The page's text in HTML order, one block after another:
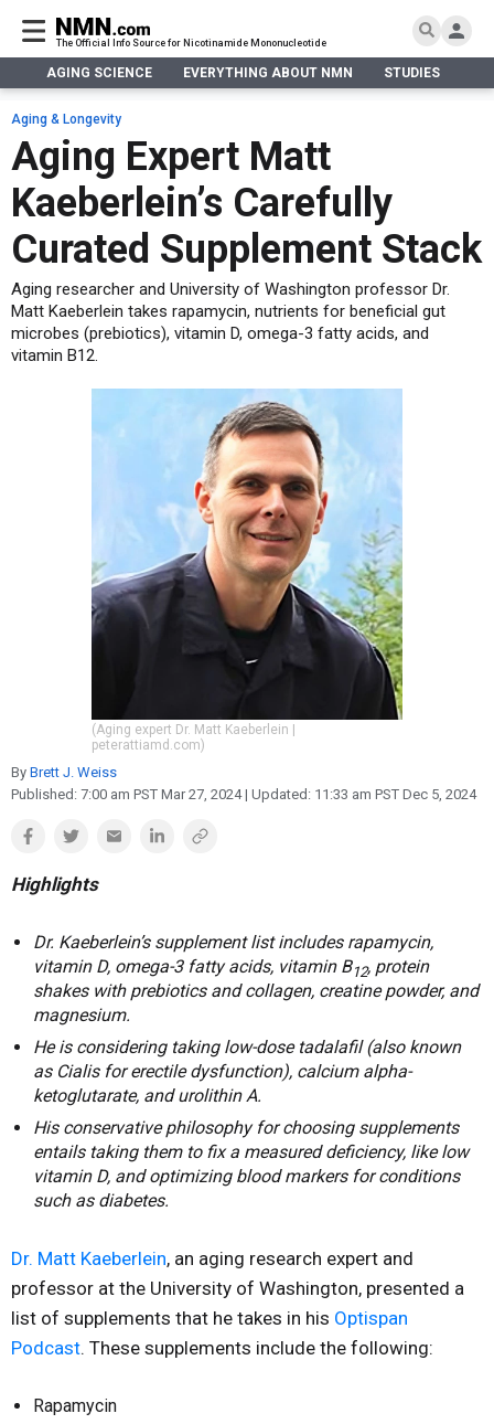
AGING SCIENCE
EVERYTHING ABOUT NMN
NMN Benefits
Taking NMN
Human Trials
STUDIES
Aging & Longevity
Bone, Muscle & Skin
Cancer
Cardiovascular
DNA Repair
Epigenetics
Eyes
Metabolism
Basic Research
NAD+ PRECURSORS
What is NAD
NMN vs NR
CONTACT
DONATE
The Official Info Source for Nicotinamide Mononucleotide
AGING SCIENCE EVERYTHING ABOUT NMN STUDIES
AGING SCIENCE
EVERYTHING ABOUT NMN
Aging & Longevity
Aging Expert Matt
Kaeberlein’s Carefully
Curated Supplement Stack
Aging researcher and University of Washington professor Dr.
Matt Kaeberlein takes rapamycin, nutrients for beneficial gut
microbes (prebiotics), vitamin D, omega-3 fatty acids, and
vitamin B12.
(Aging expert Dr. Matt Kaeberlein |
peterattiamd.com)
By Brett J. Weiss
Published: 7:00 am PST Mar 27, 2024| Updated: 11:33 am PST Dec 5, 2024
Highlights
Dr. Kaeberlein’s supplement list includes rapamycin,
vitamin D, omega-3 fatty acids, vitamin B 12, protein
shakes with prebiotics and collagen, creatine powder, and
magnesium.
He is considering taking low-dose tadalafil (also known
as Cialis for erectile dysfunction), calcium alpha-
ketoglutarate, and urolithin A.
His conservative philosophy for choosing supplements
entails taking them to fix a measured deficiency, like low
vitamin D, and optimizing blood markers for conditions
such as diabetes.
Dr. Matt Kaeberlein, an aging research expert and
professor at the University of Washington, presented a
list of supplements that he takes in his Optispan
Podcast. These supplements include the following:
Rapamycin